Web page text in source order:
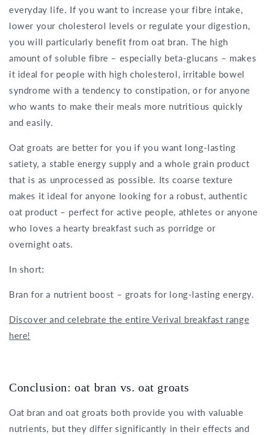
everyday life. If you want to increase your fibre intake,
lower your cholesterol levels or regulate your digestion,
you will particularly benefit from oat bran. The high
amount of soluble fibre – especially beta-glucans – makes
it ideal for people with high cholesterol, irritable bowel
syndrome with a tendency to constipation, or for anyone
who wants to make their meals more nutritious quickly
and easily.
Oat groats are better for you if you want long-lasting
satiety, a stable energy supply and a whole grain product
that is as unprocessed as possible. Its coarse texture
makes it ideal for anyone looking for a robust, authentic
oat product – perfect for active people, athletes or anyone
who loves a hearty breakfast such as porridge or
overnight oats.
In short:
Bran for a nutrient boost – groats for long-lasting energy.
Discover and celebrate the entire Verival breakfast range
here!
Conclusion: oat bran vs. oat groats
Oat bran and oat groats both provide you with valuable
nutrients, but they differ significantly in their effects and